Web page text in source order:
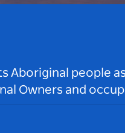
Aboriginal people
Owners and